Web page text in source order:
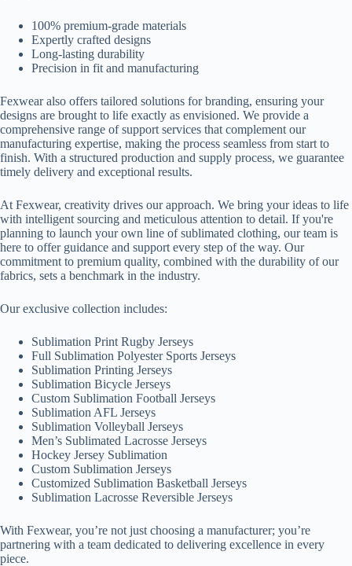
100% premium-grade materials
Expertly crafted designs
Long-lasting durability
Precision in fit and manufacturing
Fexwear also offers tailored solutions for branding, ensuring your
designs are brought to life exactly as envisioned. We provide a
comprehensive range of support services that complement our
manufacturing expertise, making the process seamless from start to
finish. With a structured production and supply process, we guarantee
timely delivery and exceptional results.
At Fexwear, creativity drives our approach. We bring your ideas to life
with intelligent sourcing and meticulous attention to detail. If you're
planning to launch your own line of sublimated clothing, our team is
here to offer guidance and support every step of the way. Our
commitment to premium quality, combined with the durability of our
fabrics, sets a benchmark in the industry.
Our exclusive collection includes:
Sublimation Print Rugby Jerseys
Full Sublimation Polyester Sports Jerseys
Sublimation Printing Jerseys
Sublimation Bicycle Jerseys
Custom Sublimation Football Jerseys
Sublimation AFL Jerseys
Sublimation Volleyball Jerseys
Men’s Sublimated Lacrosse Jerseys
Hockey Jersey Sublimation
Custom Sublimation Jerseys
Customized Sublimation Basketball Jerseys
Sublimation Lacrosse Reversible Jerseys
With Fexwear, you’re not just choosing a manufacturer; you’re
partnering with a team dedicated to delivering excellence in every
piece.